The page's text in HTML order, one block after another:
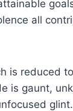
all
is reduced
is gaunt,